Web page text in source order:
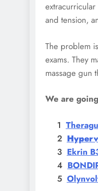
and tension,
The problem
exams. They
massage gun
We are
Ekrin